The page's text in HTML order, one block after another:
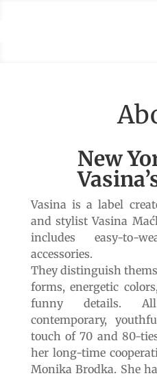
New
Vasina is a label
and stylist Vasina
includes easy-to-
accessories.
They distinguish
forms, energetic
funny details.
contemporary,
touch of 70 and 80-
her long-time
Monika Brodka. She